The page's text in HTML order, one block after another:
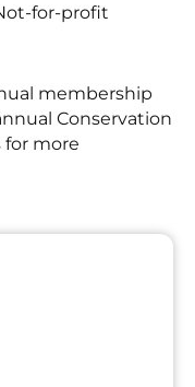
for-profit
membership
Conservation
for more